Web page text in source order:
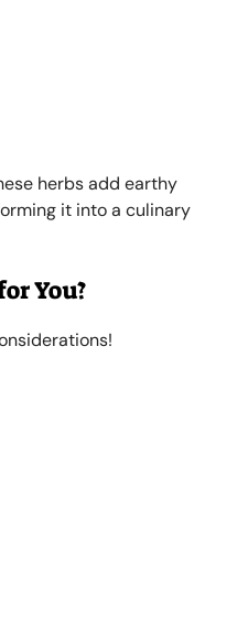
herbs add earthy
it into a culinary
You?